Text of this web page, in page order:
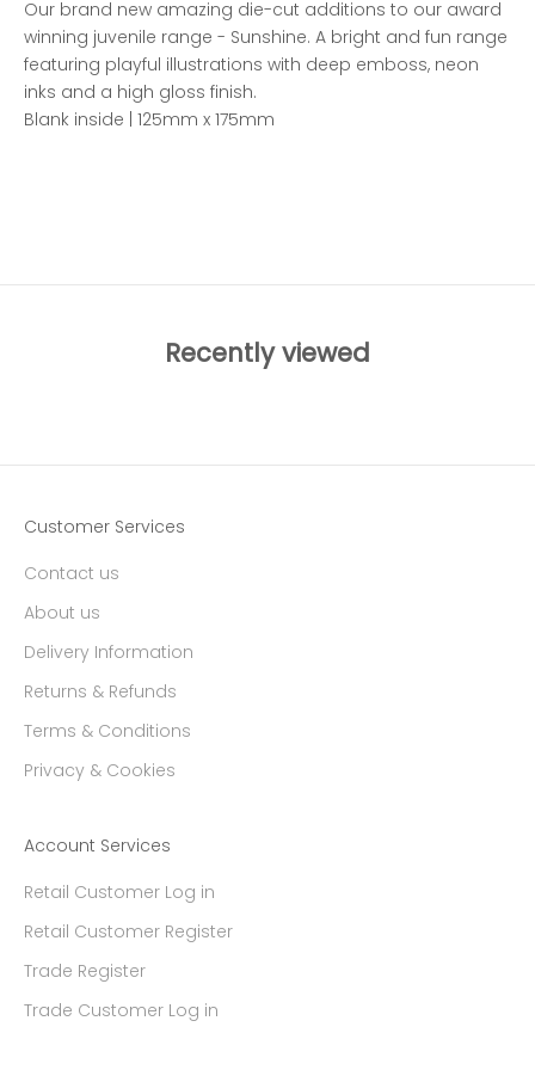
Our brand new amazing die-cut additions to our award
winning juvenile range - Sunshine. A bright and fun range
featuring playful illustrations with deep emboss, neon
inks and a high gloss finish.
Blank inside | 125mm x 175mm
Recently viewed
Customer Services
Contact us
About us
Delivery Information
Returns & Refunds
Terms & Conditions
Privacy & Cookies
Account Services
Retail Customer Log in
Retail Customer Register
Trade Register
Trade Customer Log in